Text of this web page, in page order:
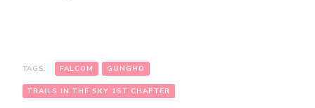
TAGS: FALCOM GUNGHO
TRAILS IN THE SKY 1ST CHAPTER